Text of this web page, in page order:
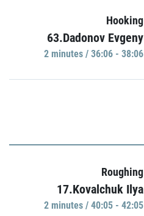
Hooking
63.Dadonov Evgeny
2 minutes / 36:06 - 38:06
Roughing
17.Kovalchuk Ilya
2 minutes / 40:05 - 42:05